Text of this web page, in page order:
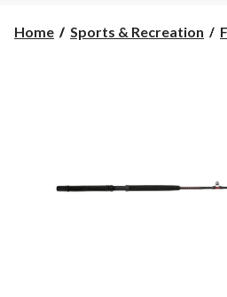
Home Sports & Recreation